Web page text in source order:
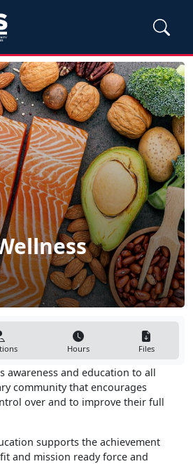
Hours Files
awareness and education to all
community that encourages
over and to improve their full
supports the achievement
and mission ready force and